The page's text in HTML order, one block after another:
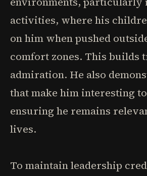
activities, where his
on him when pushed
comfort zones. This builds
admiration. He also
that make him interesting
ensuring he remains
lives.
To maintain leadership